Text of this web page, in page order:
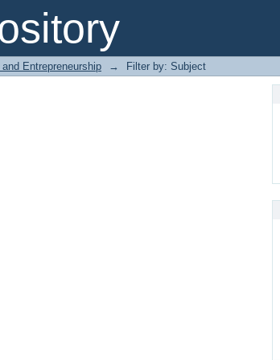
Entrepreneurship → Filter by: Subject